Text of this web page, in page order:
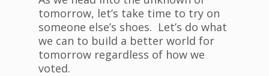
tomorrow, let’s take time to try on
someone else’s shoes. Let’s do what
we can to build a better world for
tomorrow regardless of how we
voted.